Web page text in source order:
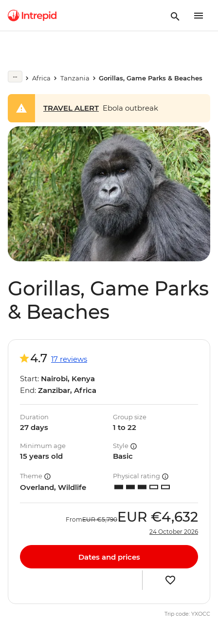
Africa Tanzania Gorillas, Game Parks & Beaches
TRAVEL ALERT Ebola outbreak
Gorillas, Game Parks
& Beaches
4.7 17 reviews
Start: Nairobi, Kenya
End: Zanzibar, Africa
Duration
27 days
Group size
1 to 22
Minimum age
15 years old
Style
Basic
Theme
Overland, Wildlife
Physical rating
FromEUR €5,790 EUR €4,632
24 October 2026
Dates and prices
Trip code: YXOCC